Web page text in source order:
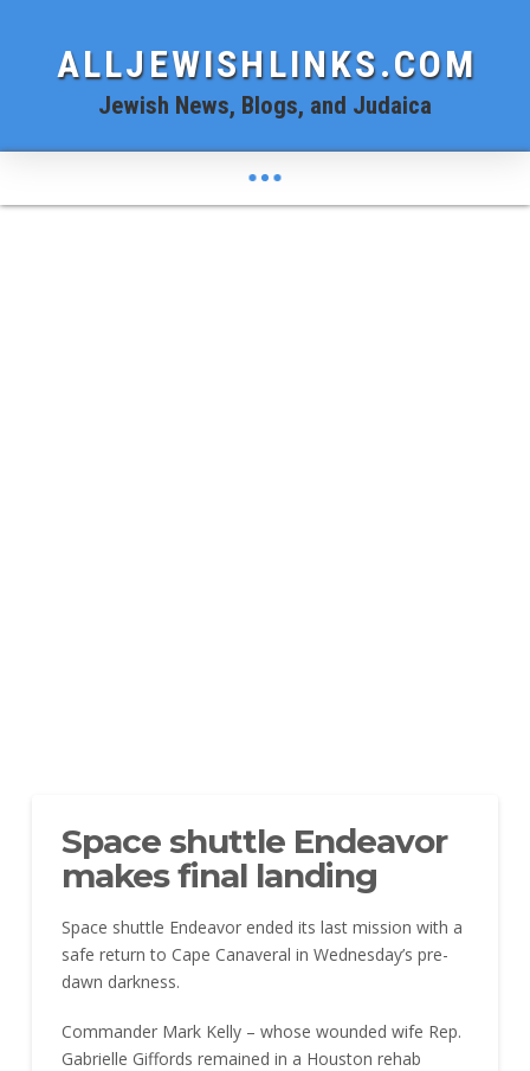
ALLJEWISHLINKS.COM
Jewish News, Blogs, and Judaica
Space shuttle Endeavor
makes final landing
Space shuttle Endeavor ended its last mission with a
safe return to Cape Canaveral in Wednesday’s pre-
dawn darkness.
Commander Mark Kelly – whose wounded wife Rep.
Gabrielle Giffords remained in a Houston rehab